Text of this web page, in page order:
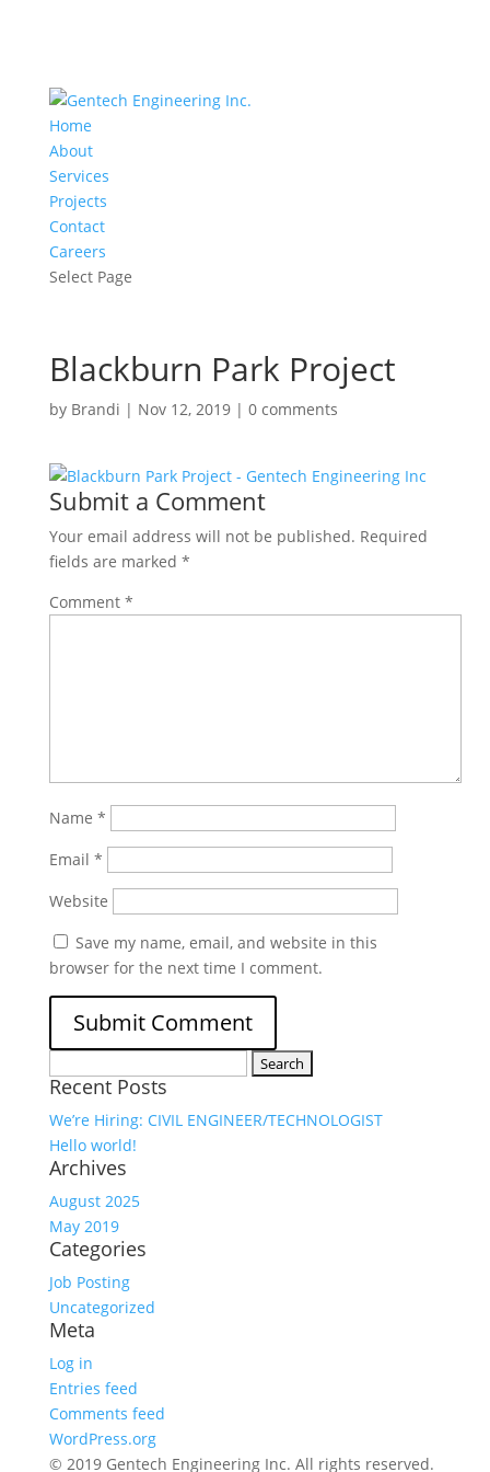
Home
About
Services
Projects
Contact
Careers
Select Page
Blackburn Park Project
by Brandi | Nov 12, 2019| 0 comments
Submit a Comment
Your email address will not be published. Required
fields are marked *
Comment *
Name *
Email *
Website
Save my name, email, and website in this
browser for the next time I comment.
for:
Recent Posts
We’re Hiring: CIVIL ENGINEER/TECHNOLOGIST
Hello world!
Archives
August 2025
May 2019
Categories
Job Posting
Uncategorized
Meta
Log in
Entries feed
Comments feed
WordPress.org
© 2019 Gentech Engineering Inc. All rights reserved.